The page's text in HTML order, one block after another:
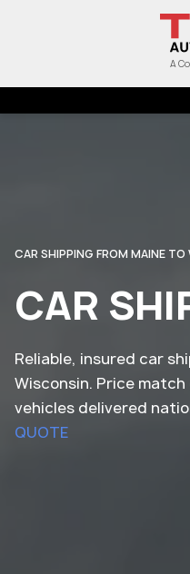
A
CAR SHIPPING FROM MAINE TO
CAR
Reliable, insured car
Wisconsin. Price
vehicles delivered
QUOTE